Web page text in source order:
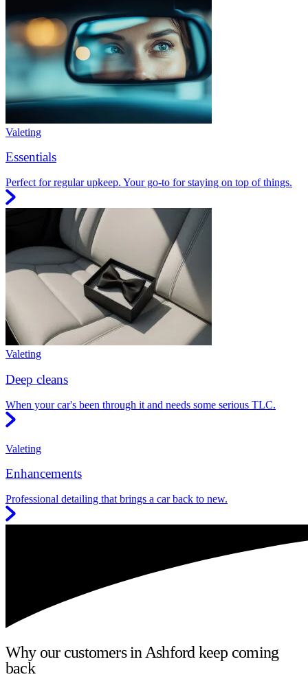
Valeting
Essentials
Perfect for regular upkeep. Your go-to for staying on top of things.
Valeting
Deep cleans
When your car's been through it and needs some serious TLC.
Valeting
Enhancements
Professional detailing that brings a car back to new.
Why our customers in Ashford keep coming
back